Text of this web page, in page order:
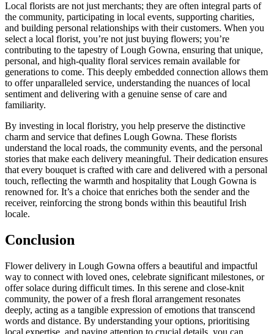
Local florists are not just merchants; they are often integral parts of
the community, participating in local events, supporting charities,
and building personal relationships with their customers. When you
select a local florist, you’re not just buying flowers; you’re
contributing to the tapestry of Lough Gowna, ensuring that unique,
personal, and high-quality floral services remain available for
generations to come. This deeply embedded connection allows them
to offer unparalleled service, understanding the nuances of local
sentiment and delivering with a genuine sense of care and
familiarity.
By investing in local floristry, you help preserve the distinctive
charm and service that defines Lough Gowna. These florists
understand the local roads, the community events, and the personal
stories that make each delivery meaningful. Their dedication ensures
that every bouquet is crafted with care and delivered with a personal
touch, reflecting the warmth and hospitality that Lough Gowna is
renowned for. It’s a choice that enriches both the sender and the
receiver, reinforcing the strong bonds within this beautiful Irish
locale.
Conclusion
Flower delivery in Lough Gowna offers a beautiful and impactful
way to connect with loved ones, celebrate significant milestones, or
offer solace during difficult times. In this serene and close-knit
community, the power of a fresh floral arrangement resonates
deeply, acting as a tangible expression of emotions that transcend
words and distance. By understanding your options, prioritising
local expertise, and paying attention to crucial details, you can